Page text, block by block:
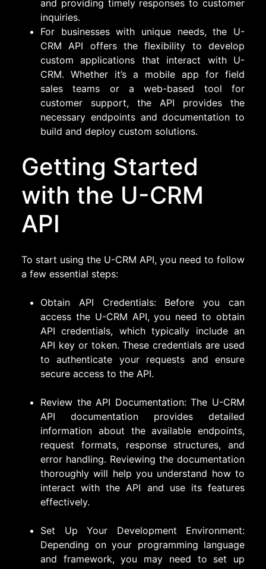
and providing timely responses to customer
inquiries.
For businesses with unique needs, the U-
CRM API offers the flexibility to develop
custom applications that interact with U-
CRM. Whether it’s a mobile app for field
sales teams or a web-based tool for
customer support, the API provides the
necessary endpoints and documentation to
build and deploy custom solutions.
Getting Started
with the U-CRM
API
To start using the U-CRM API, you need to follow
a few essential steps:
Obtain API Credentials: Before you can
access the U-CRM API, you need to obtain
API credentials, which typically include an
API key or token. These credentials are used
to authenticate your requests and ensure
secure access to the API.
Review the API Documentation: The U-CRM
API documentation provides detailed
information about the available endpoints,
request formats, response structures, and
error handling. Reviewing the documentation
thoroughly will help you understand how to
interact with the API and use its features
effectively.
Set Up Your Development Environment:
Depending on your programming language
and framework, you may need to set up